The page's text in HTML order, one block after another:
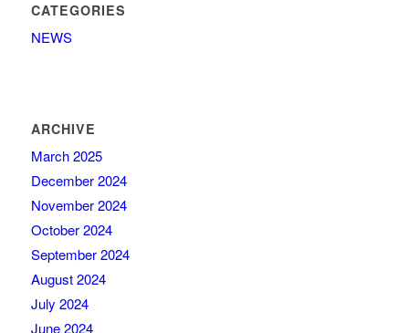
CATEGORIES
NEWS
ARCHIVE
March 2025
December 2024
November 2024
October 2024
September 2024
August 2024
July 2024
June 2024